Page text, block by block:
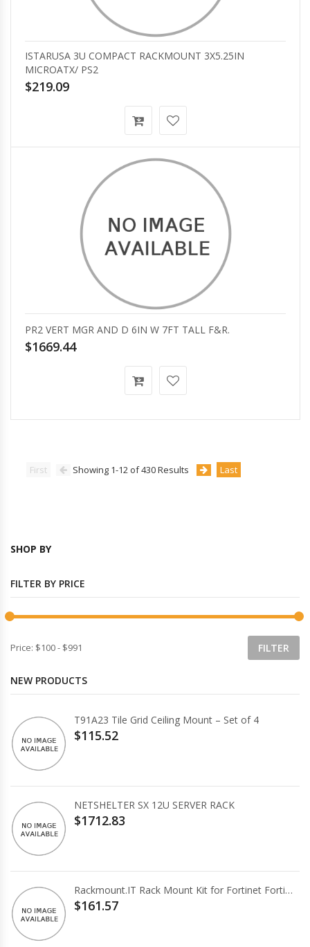
ISTARUSA 3U COMPACT RACKMOUNT 3X5.25IN
MICROATX/ PS2
$219.09
PR2 VERT MGR AND D 6IN W 7FT TALL F&R.
$1669.44
First Showing 1-12 of 430 Results Last
SHOP BY
FILTER BY PRICE
Price: $100- $991
NEW PRODUCTS
T91A23 Tile Grid Ceiling Mount – Set of 4
$115.52
NETSHELTER SX 12U SERVER RACK
$1712.83
Rackmount.IT Rack Mount Kit for Fortinet FortiGate 80E/81E
$161.57